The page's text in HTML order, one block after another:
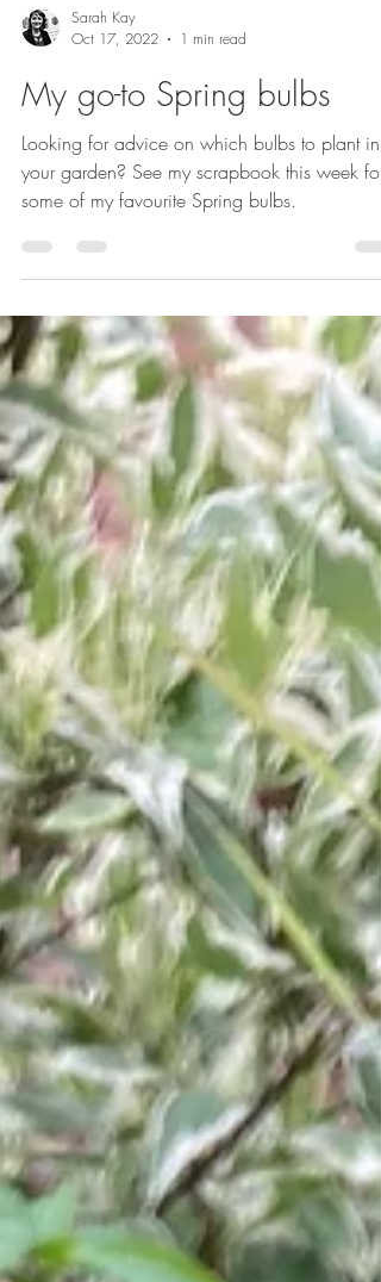
Sarah Kay
Oct 17, 2022
1 min read
My go-to Spring bulbs
Looking for advice on which bulbs to plant in
your garden? See my scrapbook this week for